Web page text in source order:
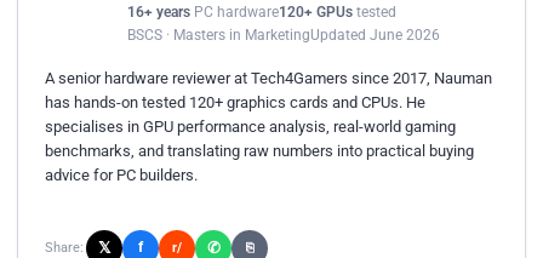
16+ years PC hardware120+ GPUs tested
BSCS · Masters in MarketingUpdated June 2026
A senior hardware reviewer at Tech4Gamers since 2017, Nauman
has hands-on tested 120+ graphics cards and CPUs. He
specialises in GPU performance analysis, real-world gaming
benchmarks, and translating raw numbers into practical buying
advice for PC builders.
Share: 𝕏 f r/ ✆ ⎘